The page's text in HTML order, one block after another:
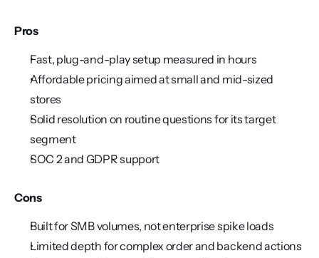
Pros
Fast, plug-and-play setup measured in hours
Affordable pricing aimed at small and mid-sized
stores
Solid resolution on routine questions for its target
segment
SOC 2 and GDPR support
Cons
Built for SMB volumes, not enterprise spike loads
Limited depth for complex order and backend actions